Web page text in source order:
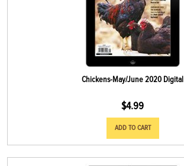
Chickens-May/June 2020 Digital
$4.99
ADD TO CART